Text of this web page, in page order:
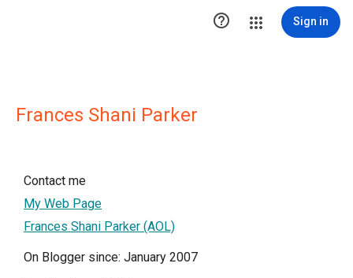
 Sign in
Frances Shani Parker
Contact me
My Web Page
Frances Shani Parker (AOL)
On Blogger since: January 2007